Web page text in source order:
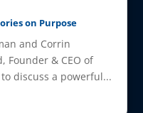
on Purpose
and Corrin
Founder & CEO of
discuss a powerful...